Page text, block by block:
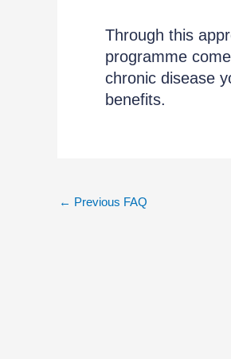
Through this
programme
chronic disease
benefits.
← Previous FAQ